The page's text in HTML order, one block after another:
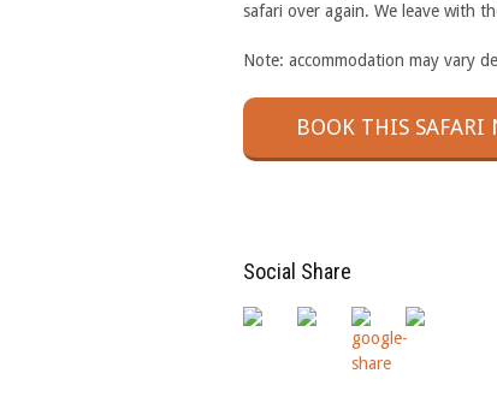
safari over again. We leave with
Note: accommodation may vary
BOOK THIS SAFARI
Social Share